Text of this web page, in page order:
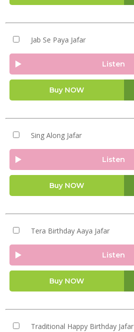
Jab Se Paya Jafar
Listen
Buy NOW
Sing Along Jafar
Listen
Buy NOW
Tera Birthday Aaya Jafar
Listen
Buy NOW
Traditional Happy Birthday Jafar